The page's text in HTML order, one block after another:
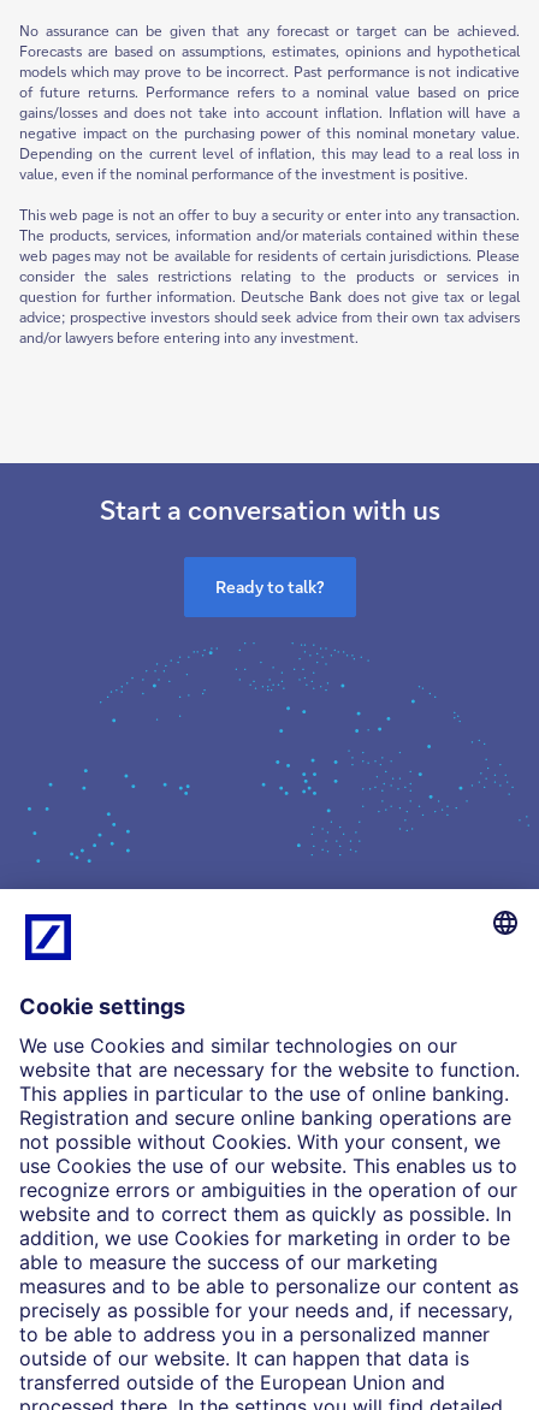
No assurance can be given that any forecast or target can be achieved.
Forecasts are based on assumptions, estimates, opinions and hypothetical
models which may prove to be incorrect. Past performance is not indicative
of future returns. Performance refers to a nominal value based on price
gains/losses and does not take into account inflation. Inflation will have a
negative impact on the purchasing power of this nominal monetary value.
Depending on the current level of inflation, this may lead to a real loss in
value, even if the nominal performance of the investment is positive.
This web page is not an offer to buy a security or enter into any transaction.
The products, services, information and/or materials contained within these
web pages may not be available for residents of certain jurisdictions. Please
consider the sales restrictions relating to the products or services in
question for further information. Deutsche Bank does not give tax or legal
advice; prospective investors should seek advice from their own tax advisers
and/or lawyers before entering into any investment.
Start a conversation with us
Ready to talk?
Who we are
Partnerships
Imprint
Legal Resources
Data privacy
Accessibility